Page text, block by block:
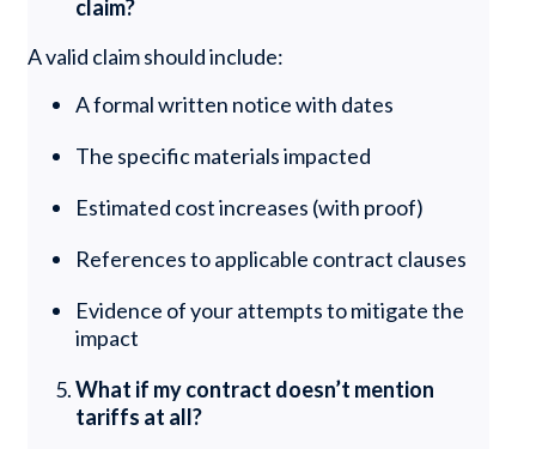
claim?
A valid claim should include:
A formal written notice with dates
The specific materials impacted
Estimated cost increases (with proof)
References to applicable contract clauses
Evidence of your attempts to mitigate the
impact
What if my contract doesn’t mention
tariffs at all?